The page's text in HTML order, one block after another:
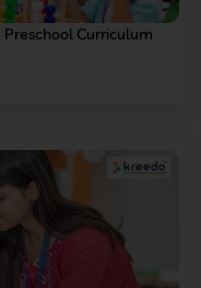
Curriculum